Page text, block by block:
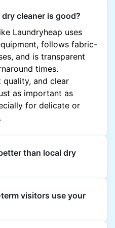
cleaner is good?
Laundryheap uses
follows fabric-
and is transparent
times.
quality, and clear
as important as
for delicate or
than local dry
and delivery, online
tracking. You don't
visitors use your